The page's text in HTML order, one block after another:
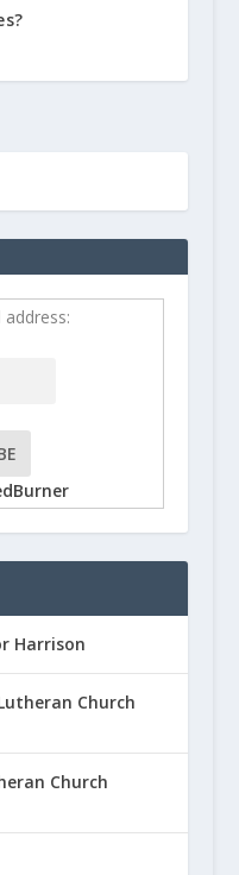
Harrison
Church
Church